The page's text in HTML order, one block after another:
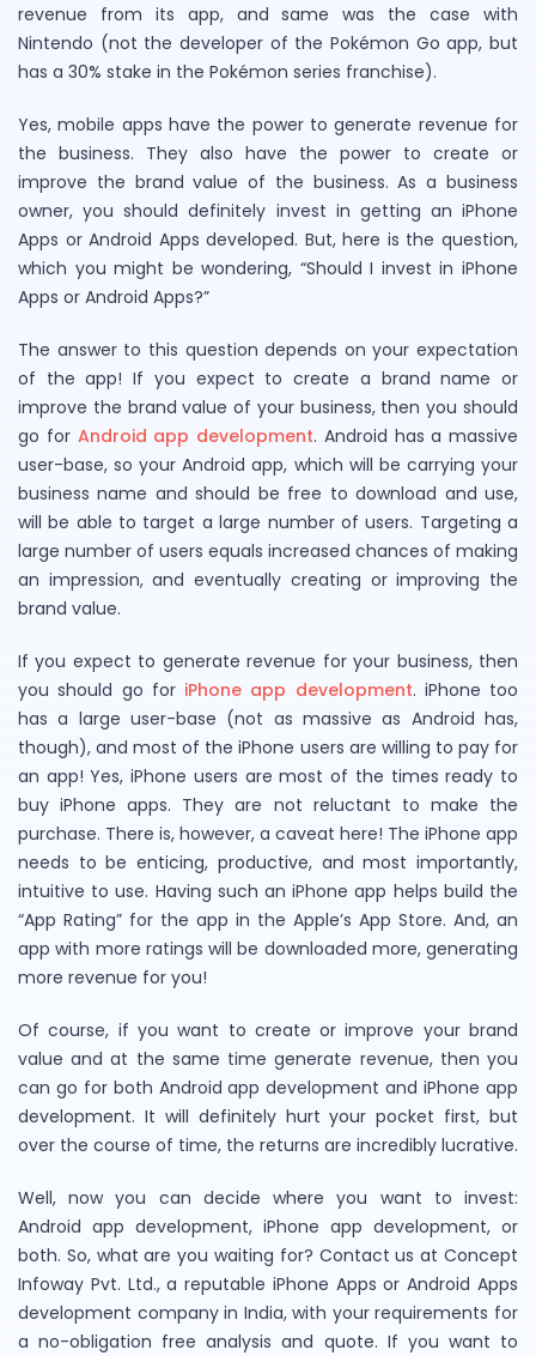
revenue from its app, and same was the case with
Nintendo (not the developer of the Pokémon Go app, but
has a 30% stake in the Pokémon series franchise).
Yes, mobile apps have the power to generate revenue for
the business. They also have the power to create or
improve the brand value of the business. As a business
owner, you should definitely invest in getting an iPhone
Apps or Android Apps developed. But, here is the question,
which you might be wondering, “Should I invest in iPhone
Apps or Android Apps?”
The answer to this question depends on your expectation
of the app! If you expect to create a brand name or
improve the brand value of your business, then you should
go for Android app development. Android has a massive
user-base, so your Android app, which will be carrying your
business name and should be free to download and use,
will be able to target a large number of users. Targeting a
large number of users equals increased chances of making
an impression, and eventually creating or improving the
brand value.
If you expect to generate revenue for your business, then
you should go for iPhone app development. iPhone too
has a large user-base (not as massive as Android has,
though), and most of the iPhone users are willing to pay for
an app! Yes, iPhone users are most of the times ready to
buy iPhone apps. They are not reluctant to make the
purchase. There is, however, a caveat here! The iPhone app
needs to be enticing, productive, and most importantly,
intuitive to use. Having such an iPhone app helps build the
“App Rating” for the app in the Apple’s App Store. And, an
app with more ratings will be downloaded more, generating
more revenue for you!
Of course, if you want to create or improve your brand
value and at the same time generate revenue, then you
can go for both Android app development and iPhone app
development. It will definitely hurt your pocket first, but
over the course of time, the returns are incredibly lucrative.
Well, now you can decide where you want to invest:
Android app development, iPhone app development, or
both. So, what are you waiting for? Contact us at Concept
Infoway Pvt. Ltd., a reputable iPhone Apps or Android Apps
development company in India, with your requirements for
a no-obligation free analysis and quote. If you want to